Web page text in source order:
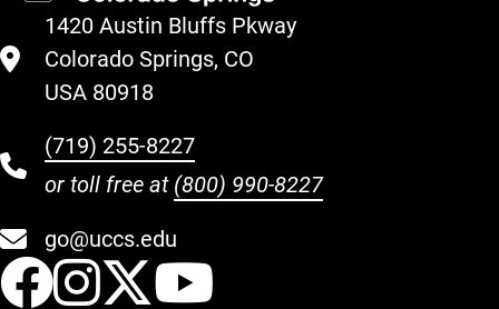
1420 Austin Bluffs Pkway
Colorado Springs, CO
USA 80918
(719) 255-8227
or toll free at (800) 990-8227
go@uccs.edu
UCCS Facebook
UCCS Instagram
UCCS Twitter